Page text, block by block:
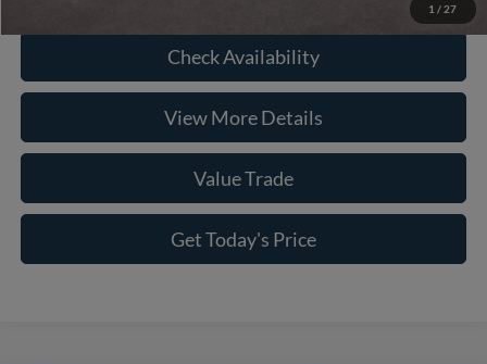
1 / 27
Check Availability
View More Details
Value Trade
Get Today's Price